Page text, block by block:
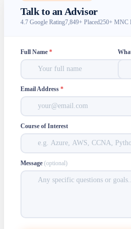
Talk to an Advisor
4.7 Google Rating7,849+ Placed250+ MNC
Full Name *
Email Address *
Course of Interest
Message (optional)